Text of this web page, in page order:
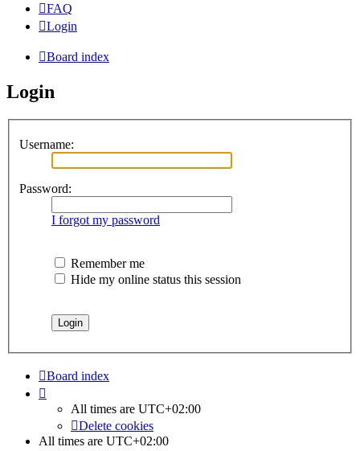
FAQ
Login
Board index
Login
Username:
Password:
I forgot my password
Remember me
Hide my online status this session
Board index
All times are UTC+02:00
Delete cookies
All times are UTC+02:00